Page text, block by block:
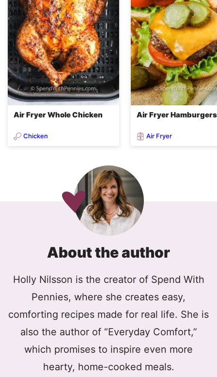
Air Fryer Whole Chicken
Chicken
Air Fryer Hamburgers
Air Fryer
About the author
Holly Nilsson is the creator of Spend With
Pennies, where she creates easy,
comforting recipes made for real life. She is
also the author of “Everyday Comfort,”
which promises to inspire even more
hearty, home-cooked meals.